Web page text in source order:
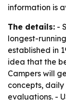
information is
The details: -
longest-
established in
idea that the
Campers will
concepts,
evaluations. -